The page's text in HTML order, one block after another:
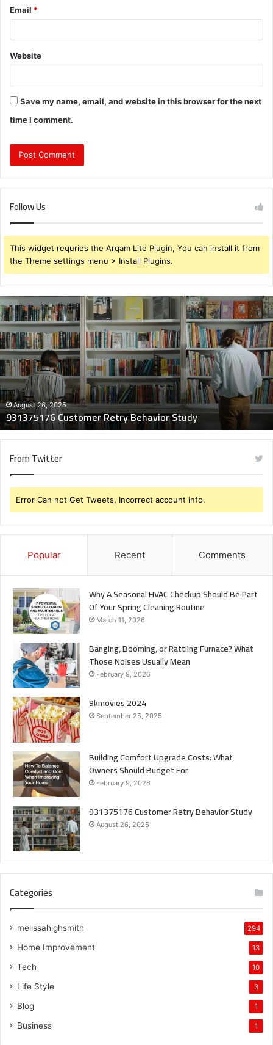
Email *
Website
Save my name, email, and website in this browser for the next
time I comment.
Follow Us
This widget requries the Arqam Lite Plugin, You can install it from
the Theme settings menu > Install Plugins.
931375176
Customer
Retry
Behavior
Study
August 26, 2025
931375176 Customer Retry Behavior Study
From Twitter
Error Can not Get Tweets, Incorrect account info.
Popular Recent Comments
Why A Seasonal HVAC Checkup Should Be Part
Of Your Spring Cleaning Routine
March 11, 2026
Banging, Booming, or Rattling Furnace? What
Those Noises Usually Mean
February 9, 2026
9kmovies 2024
September 25, 2025
Building Comfort Upgrade Costs: What
Owners Should Budget For
February 9, 2026
931375176 Customer Retry Behavior Study
August 26, 2025
Categories
melissahighsmith 294
Home Improvement 13
Tech 10
Life Style 3
Blog 1
Business 1